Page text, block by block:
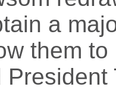
a
them
President